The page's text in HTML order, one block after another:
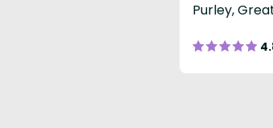
Purley,